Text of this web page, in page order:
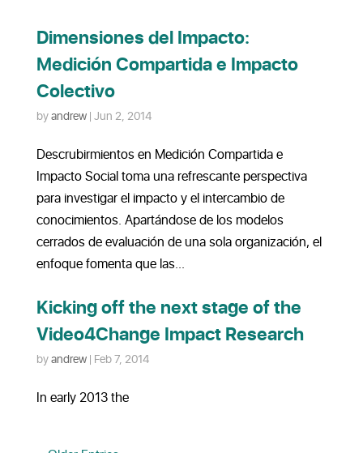
Dimensiones del Impacto:
Medición Compartida e Impacto
Colectivo
byandrew|Jun 2, 2014
Descrubirmientos en Medición Compartida e
Impacto Social toma una refrescante perspectiva
para investigar el impacto y el intercambio de
conocimientos. Apartándose de los modelos
cerrados de evaluación de una sola organización, el
enfoque fomenta que las...
Kicking off the next stage of the
Video4Change Impact Research
byandrew| Feb 7, 2014
In early 2013 the